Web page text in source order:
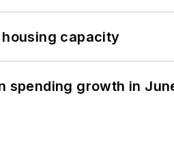
capacity
spending growth in